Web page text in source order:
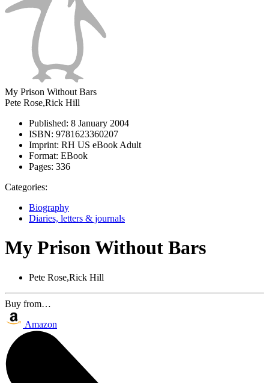
My Prison Without Bars
Pete Rose,Rick Hill
Published: 8 January 2004
ISBN: 9781623360207
Imprint: RH US eBook Adult
Format: EBook
Pages: 336
Categories:
Biography
Diaries, letters & journals
My Prison Without Bars
Pete Rose,Rick Hill
Buy from…
Amazon